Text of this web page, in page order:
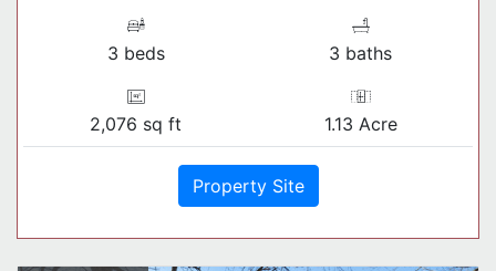
3 beds 3 baths
2,076 sq ft 1.13 Acre
Property Site